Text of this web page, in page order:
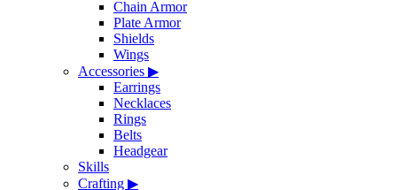
Chain Armor
Plate Armor
Shields
Wings
Accessories ▶
Earrings
Necklaces
Rings
Belts
Headgear
Skills
Crafting ▶